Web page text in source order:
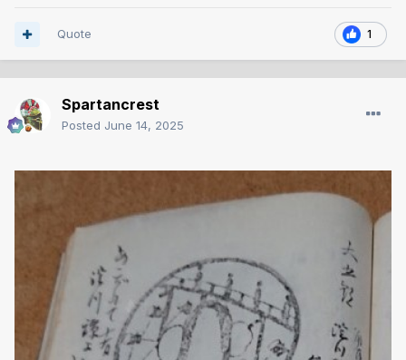
1
Quote
Spartancrest
Posted June 14, 2025